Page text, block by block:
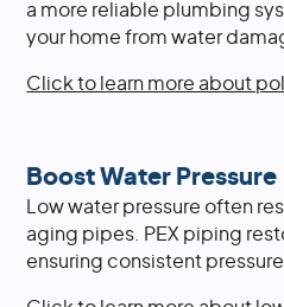
a more reliable plumbing
your home from water
Click to learn more about
Boost Water Pressure
Low water pressure often
aging pipes. PEX piping
ensuring consistent